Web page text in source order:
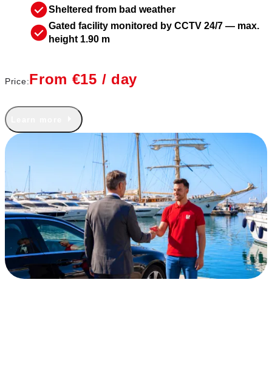
Sheltered from bad weather
Gated facility monitored by CCTV 24/7 — max.
height 1.90 m
Price:From €15 / day